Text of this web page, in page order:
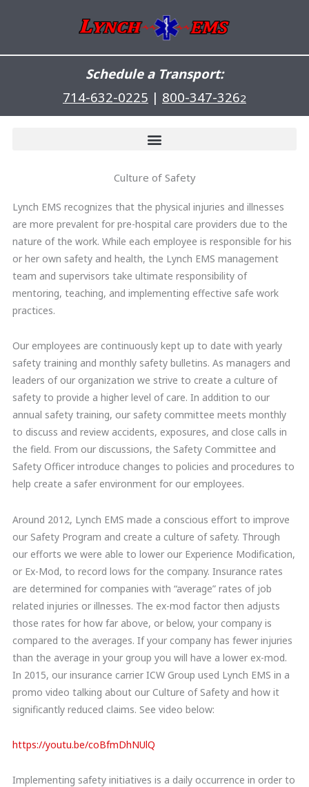
Schedule a Transport:
714-632-0225 | 800-347-3262
Culture of Safety
Lynch EMS recognizes that the physical injuries and illnesses
are more prevalent for pre-hospital care providers due to the
nature of the work. While each employee is responsible for his
or her own safety and health, the Lynch EMS management
team and supervisors take ultimate responsibility of
mentoring, teaching, and implementing effective safe work
practices.
Our employees are continuously kept up to date with yearly
safety training and monthly safety bulletins. As managers and
leaders of our organization we strive to create a culture of
safety to provide a higher level of care. In addition to our
annual safety training, our safety committee meets monthly
to discuss and review accidents, exposures, and close calls in
the field. From our discussions, the Safety Committee and
Safety Officer introduce changes to policies and procedures to
help create a safer environment for our employees.
Around 2012, Lynch EMS made a conscious effort to improve
our Safety Program and create a culture of safety. Through
our efforts we were able to lower our Experience Modification,
or Ex-Mod, to record lows for the company. Insurance rates
are determined for companies with “average” rates of job
related injuries or illnesses. The ex-mod factor then adjusts
those rates for how far above, or below, your company is
compared to the averages. If your company has fewer injuries
than the average in your group you will have a lower ex-mod.
In 2015, our insurance carrier ICW Group used Lynch EMS in a
promo video talking about our Culture of Safety and how it
significantly reduced claims. See video below:
https://youtu.be/coBfmDhNUlQ
Implementing safety initiatives is a daily occurrence in order to